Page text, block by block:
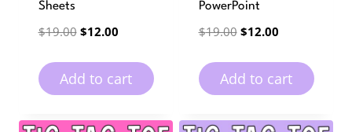
Sheets
$19.00 Original
was:
$19.00.
$12.00Current
is:
$12.00.
Add to cart
PowerPoint
$19.00 Original
was:
$19.00.
$12.00Current
is:
$12.00.
Add to cart